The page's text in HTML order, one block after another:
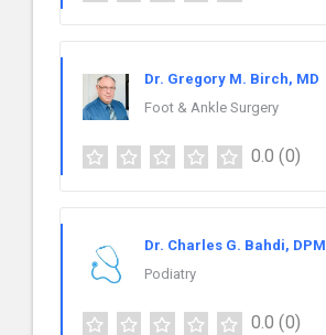
Dr. Gregory M. Birch, MD
Foot & Ankle Surgery
0.0 (0)
Dr. Charles G. Bahdi, DPM
Podiatry
0.0 (0)